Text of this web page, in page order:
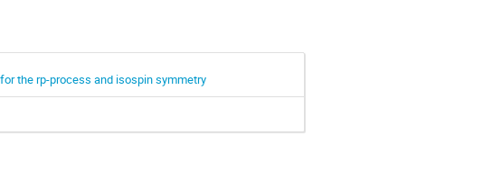
the rp-process and isospin symmetry